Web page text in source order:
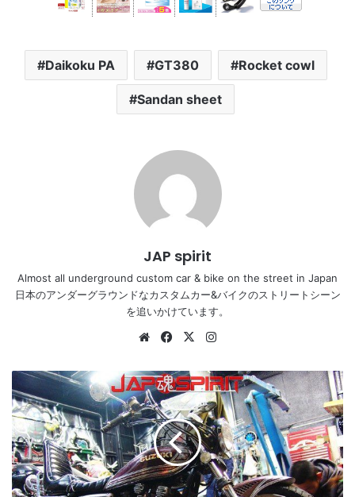
Daikoku PA GT380 Rocket cowl
Sandan sheet
JAP spirit
Almost all underground custom car & bike on the street in Japan
日本のアンダーグラウンドなカスタムカー&バイクのストリートシーン
を追いかけています。
WebsiteFacebook
X
SUZUKI
GS400,
Zokusha
style,
Sandan
sheet,
Mongolian